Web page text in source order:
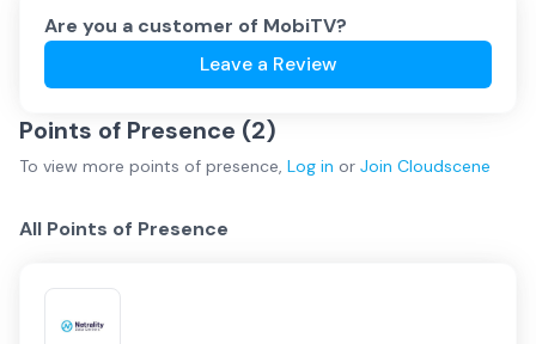
Are you a customer of MobiTV?
Leave a Review
Points of Presence (2)
To view more points of presence, Log in or Join Cloudscene
All Points of Presence